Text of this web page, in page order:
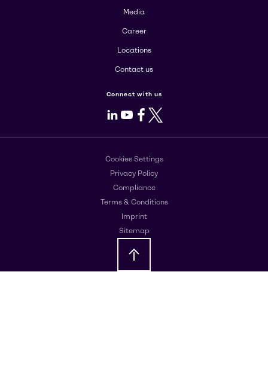
Media
Career
Locations
Contact us
Connect with us
LinkedIn
Youtube
Facebook
X
Cookies Settings
Privacy Policy
Compliance
Terms & Conditions
Imprint
Sitemap